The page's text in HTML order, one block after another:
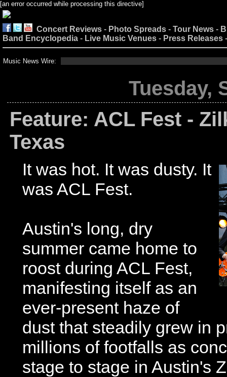
[an error occurred while processing this directive]
Concert Reviews - Photo Spreads - Tour News -
Band Encyclopedia - Live Music Venues - Press Releases
Music News Wire:
Tuesday,
Feature: ACL Fest -
Texas
It was hot. It was dusty. It
was ACL Fest.
Austin's long, dry
summer came home to
roost during ACL Fest,
manifesting itself as an
ever-present haze of
dust that steadily grew in
millions of footfalls as
stage to stage in Austin's